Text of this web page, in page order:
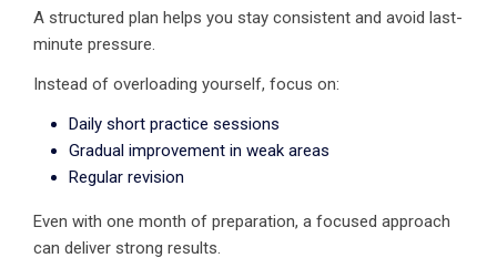
A structured plan helps you stay consistent and avoid last-
minute pressure.
Instead of overloading yourself, focus on:
Daily short practice sessions
Gradual improvement in weak areas
Regular revision
Even with one month of preparation, a focused approach
can deliver strong results.